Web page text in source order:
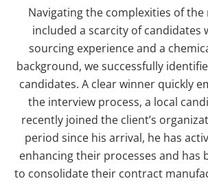
Navigating the complexities of the
included a scarcity of candidates
sourcing experience and a
background, we successfully
candidates. A clear winner quickly
the interview process, a local
recently joined the client’s
period since his arrival, he has
enhancing their processes and has
to consolidate their contract